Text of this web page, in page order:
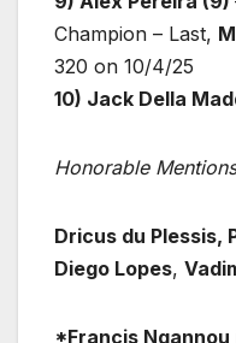
Champion – Last,
320 on 10/4/25
10) Jack Della
Honorable Mentions
Dricus du Plessis,
Diego Lopes,
*Francis Ngannou